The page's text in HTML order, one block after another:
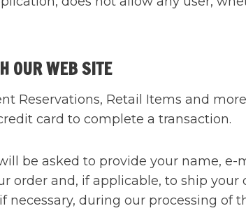
OUR WEB SITE
Reservations, Retail Items and
card to complete a transaction.
be asked to provide your name, e-
order and, if applicable, to ship
during our processing of